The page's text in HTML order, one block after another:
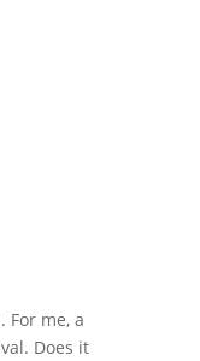
For me, a
Does it